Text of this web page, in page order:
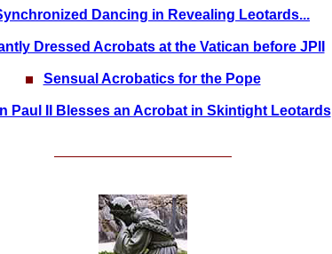
Dancing in Revealing Leotards...
Dressed Acrobats at the Vatican before JPII
Sensual Acrobatics for the Pope
Paul II Blesses an Acrobat in Skintight Leotards